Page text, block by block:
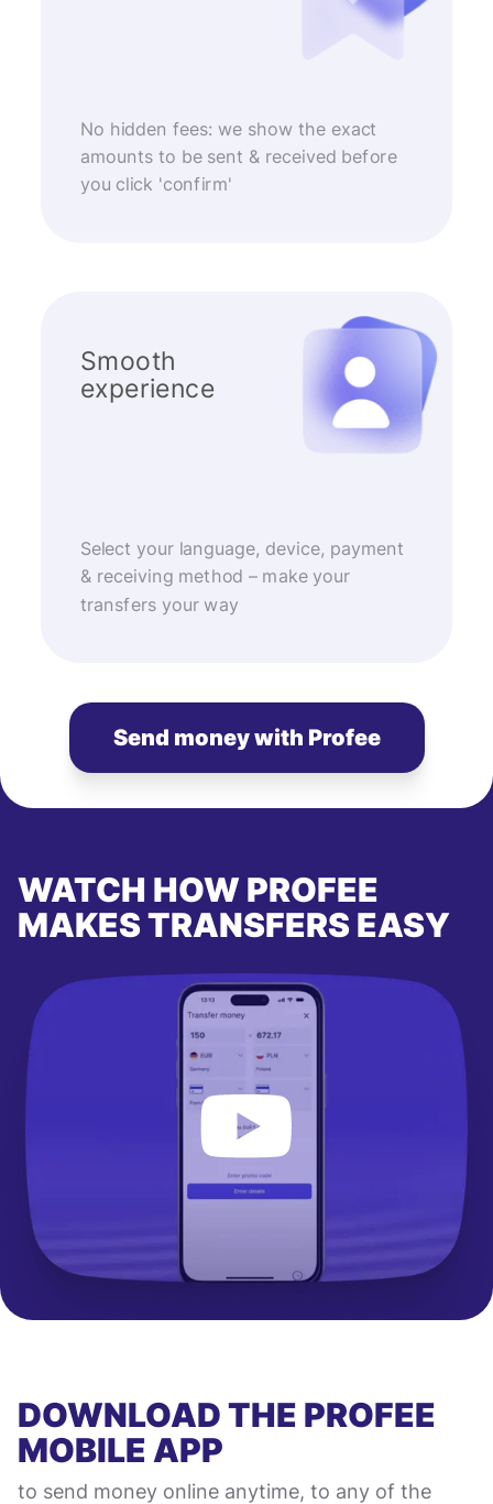
No hidden fees: we show the exact
amounts to be sent & received before
you click 'confirm'
Smooth
experience
Select your language, device, payment
& receiving method – make your
transfers your way
Send money with Profee
WATCH HOW PROFEE
MAKES TRANSFERS EASY
DOWNLOAD THE PROFEE
MOBILE APP
to send money online anytime, to any of the